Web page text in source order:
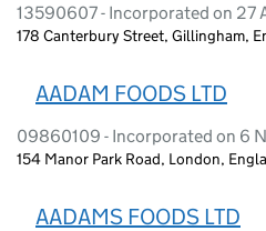
13590607 - Incorporated on 27
178 Canterbury Street, Gillingham,
AADAM FOODS LTD
09860109 - Incorporated on 6
154 Manor Park Road, London,
AADAMS FOODS LTD